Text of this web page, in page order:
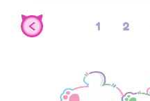
1 2